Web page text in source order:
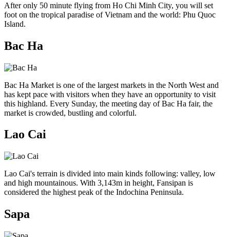
After only 50 minute flying from Ho Chi Minh City, you will set
foot on the tropical paradise of Vietnam and the world: Phu Quoc
Island.
Bac Ha
Bac Ha Market is one of the largest markets in the North West and
has kept pace with visitors when they have an opportunity to visit
this highland. Every Sunday, the meeting day of Bac Ha fair, the
market is crowded, bustling and colorful.
Lao Cai
Lao Cai's terrain is divided into main kinds following: valley, low
and high mountainous. With 3,143m in height, Fansipan is
considered the highest peak of the Indochina Peninsula.
Sapa